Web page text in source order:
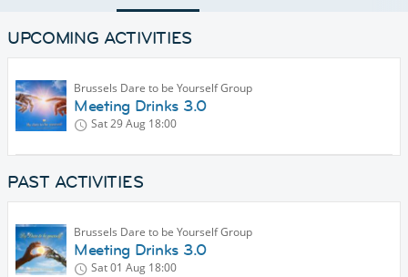
UPCOMING ACTIVITIES
Brussels Dare to be Yourself Group
Meeting Drinks 3.0
Sat 29 Aug 18:00
PAST ACTIVITIES
Brussels Dare to be Yourself Group
Meeting Drinks 3.0
Sat 01 Aug 18:00